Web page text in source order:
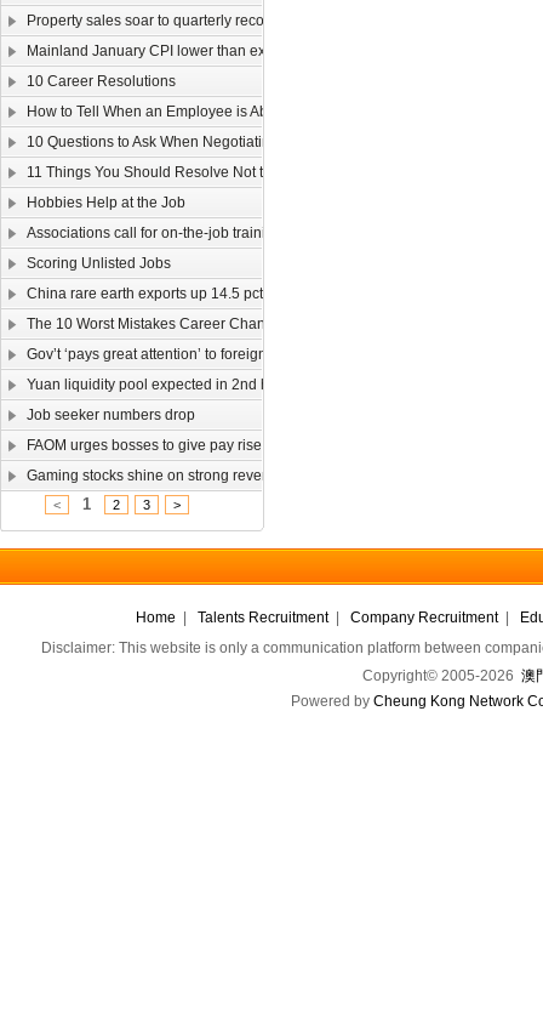
Property sales soar to quarterly record
Mainland January CPI lower than expected
10 Career Resolutions
How to Tell When an Employee is About to Quit
10 Questions to Ask When Negotiating Salary
11 Things You Should Resolve Not to Do at Work in 2011
Hobbies Help at the Job
Associations call for on-the-job training
Scoring Unlisted Jobs
China rare earth exports up 14.5 pct
The 10 Worst Mistakes Career Changers Can Make
Gov’t ‘pays great attention’ to foreign labour
Yuan liquidity pool expected in 2nd half
Job seeker numbers drop
FAOM urges bosses to give pay rise
Gaming stocks shine on strong revenue growth
< 1 2 3 >
Home Talents Recruitment| Company Recruitment|
Disclaimer: This website is only a communication platform between
Copyright© 2005-2026 澳
Powered by Cheung Kong Network